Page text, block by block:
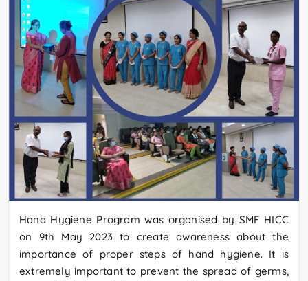
Hand Hygiene Program was organised by SMF HICC
on 9th May 2023 to create awareness about the
importance of proper steps of hand hygiene. It is
extremely important to prevent the spread of germs,